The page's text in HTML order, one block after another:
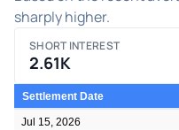
sharply higher.
SHORT INTEREST
2.61K
Settlement Date
Jul 15, 2026